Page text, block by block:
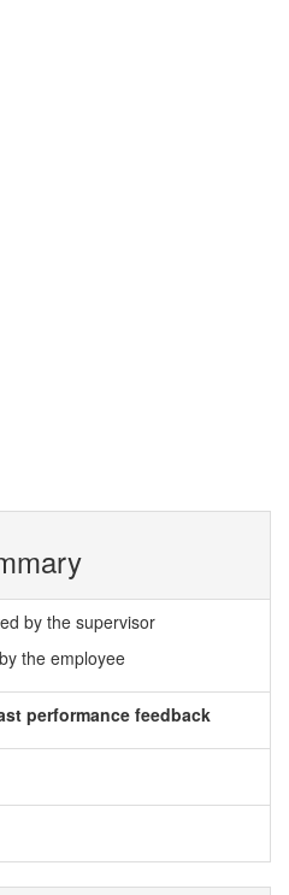
by the supervisor
the employee
performance feedback